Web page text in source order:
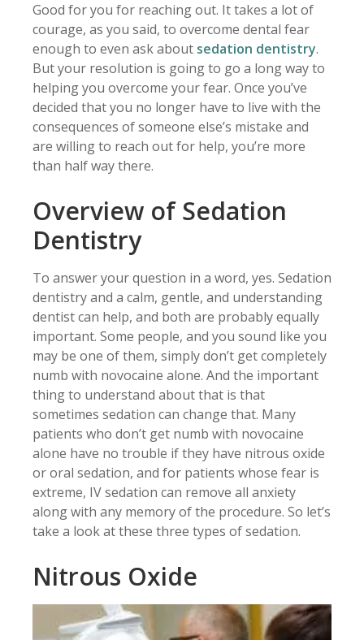
Good for you for reaching out. It takes a lot of
courage, as you said, to overcome dental fear
enough to even ask about sedation dentistry.
But your resolution is going to go a long way to
helping you overcome your fear. Once you’ve
decided that you no longer have to live with the
consequences of someone else’s mistake and
are willing to reach out for help, you’re more
than half way there.
Overview of Sedation
Dentistry
To answer your question in a word, yes. Sedation
dentistry and a calm, gentle, and understanding
dentist can help, and both are probably equally
important. Some people, and you sound like you
may be one of them, simply don’t get completely
numb with novocaine alone. And the important
thing to understand about that is that
sometimes sedation can change that. Many
patients who don’t get numb with novocaine
alone have no trouble if they have nitrous oxide
or oral sedation, and for patients whose fear is
extreme, IV sedation can remove all anxiety
along with any memory of the procedure. So let’s
take a look at these three types of sedation.
Nitrous Oxide